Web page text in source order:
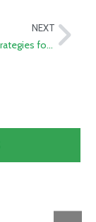
NEXT
8 Hormone Strategies for Fatigue and Menopause